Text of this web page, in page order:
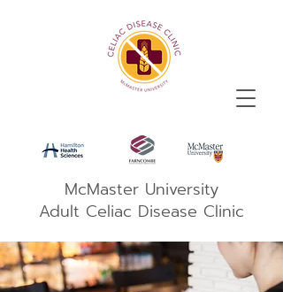
McMaster University
Adult Celiac Disease Clinic